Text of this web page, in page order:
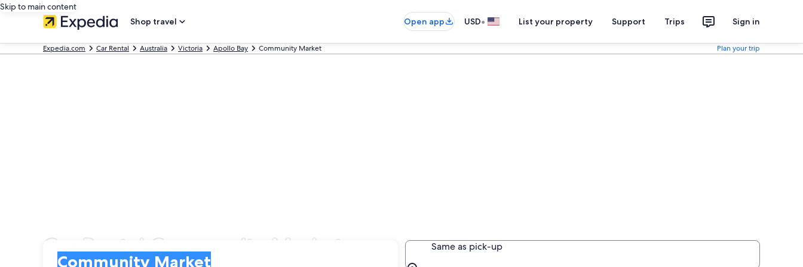
Skip to main content
Shop travel
Open app USD• List your property Support Trips Sign in
Expedia.com Car Rental Australia Victoria Apollo Bay Community Market Plan your trip
Car Rental Community Market
Community Market
Same as pick-up